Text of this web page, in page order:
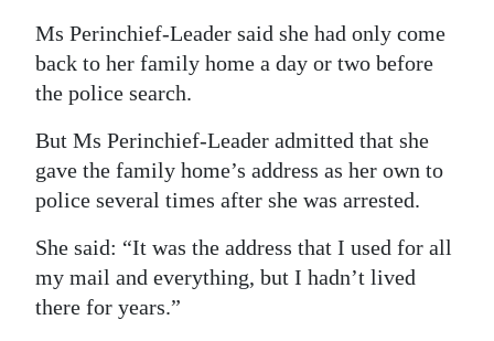
Ms Perinchief-Leader said she had only come
back to her family home a day or two before
the police search.
But Ms Perinchief-Leader admitted that she
gave the family home’s address as her own to
police several times after she was arrested.
She said: “It was the address that I used for all
my mail and everything, but I hadn’t lived
there for years.”